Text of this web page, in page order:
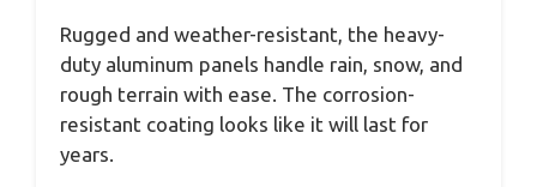
Rugged and weather-resistant, the heavy-
duty aluminum panels handle rain, snow, and
rough terrain with ease. The corrosion-
resistant coating looks like it will last for
years.